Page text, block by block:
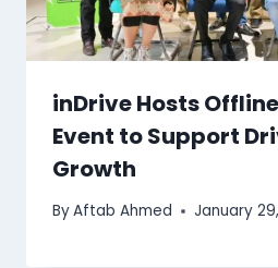
inDrive Hosts
Event to Support
Growth
ByAftab Ahmed January